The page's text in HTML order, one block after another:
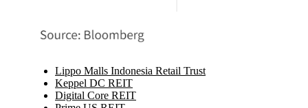
Lippo Malls Indonesia Retail Trust
Keppel DC REIT
Digital Core REIT